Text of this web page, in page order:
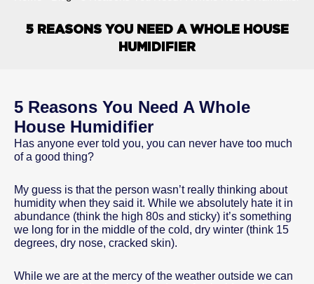
5 REASONS YOU NEED A WHOLE HOUSE
HUMIDIFIER
5 Reasons You Need A Whole
House Humidifier
Has anyone ever told you, you can never have too much
of a good thing?
My guess is that the person wasn’t really thinking about
humidity when they said it. While we absolutely hate it in
abundance (think the high 80s and sticky) it’s something
we long for in the middle of the cold, dry winter (think 15
degrees, dry nose, cracked skin).
While we are at the mercy of the weather outside we can